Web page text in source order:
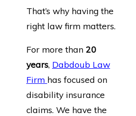
That’s why having the
right law firm matters.
For more than 20
years, Dabdoub Law
Firm has focused on
disability insurance
claims. We have the